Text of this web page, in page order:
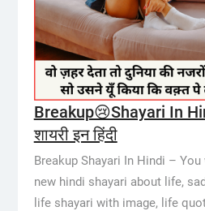
Breakup😢Shayari In
शायरी इन हिंदी
Breakup Shayari In Hindi –
new hindi shayari about life,
life shayari with image, life